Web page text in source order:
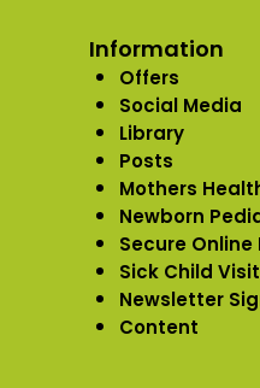
Information
Offers
Social Media
Library
Posts
Mothers
Newborn
Secure
Sick Child
Newsletter
Content